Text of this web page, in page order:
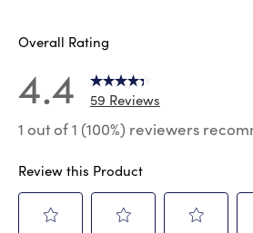
Overall Rating
4.4 59 Reviews
1 out of 1 (100%) reviewers
Review this Product